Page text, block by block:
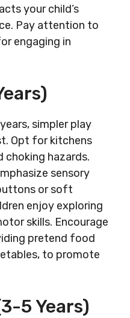
your child’s
Pay attention to
engaging in
simpler play
Opt for kitchens
hazards.
sensory
or soft
enjoy exploring
skills. Encourage
pretend food
to promote
5 Years)